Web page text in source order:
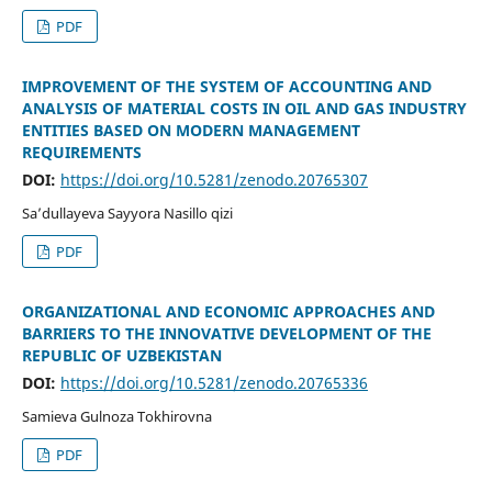
PDF
IMPROVEMENT OF THE SYSTEM OF ACCOUNTING AND
ANALYSIS OF MATERIAL COSTS IN OIL AND GAS INDUSTRY
ENTITIES BASED ON MODERN MANAGEMENT
REQUIREMENTS
DOI: https://doi.org/10.5281/zenodo.20765307
Sa’dullayeva Sayyora Nasillo qizi
PDF
ORGANIZATIONAL AND ECONOMIC APPROACHES AND
BARRIERS TO THE INNOVATIVE DEVELOPMENT OF THE
REPUBLIC OF UZBEKISTAN
DOI: https://doi.org/10.5281/zenodo.20765336
Samieva Gulnoza Tokhirovna
PDF